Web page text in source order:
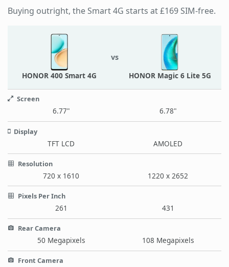
Buying outright, the Smart 4G starts at £169 SIM-free.
HONOR 400 Smart 4G
vs
HONOR Magic 6 Lite 5G
Screen
6.77" 6.78"
Display
TFT LCD AMOLED
Resolution
720 x 1610 1220 x 2652
Pixels Per Inch
261 431
Rear Camera
50 Megapixels 108 Megapixels
Front Camera